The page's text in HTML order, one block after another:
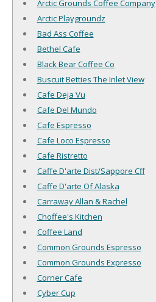
Arctic Grounds Coffee Company
Arctic Playgroundz
Bad Ass Coffee
Bethel Cafe
Black Bear Coffee Co
Buscuit Betties The Inlet View
Cafe Deja Vu
Cafe Del Mundo
Cafe Espresso
Cafe Loco Espresso
Cafe Ristretto
Caffe D'arte Dist/Sappore Cff
Caffe D'arte Of Alaska
Carraway Allan & Rachel
Choffee's Kitchen
Coffee Land
Common Grounds Espresso
Common Grounds Expresso
Corner Cafe
Cyber Cup